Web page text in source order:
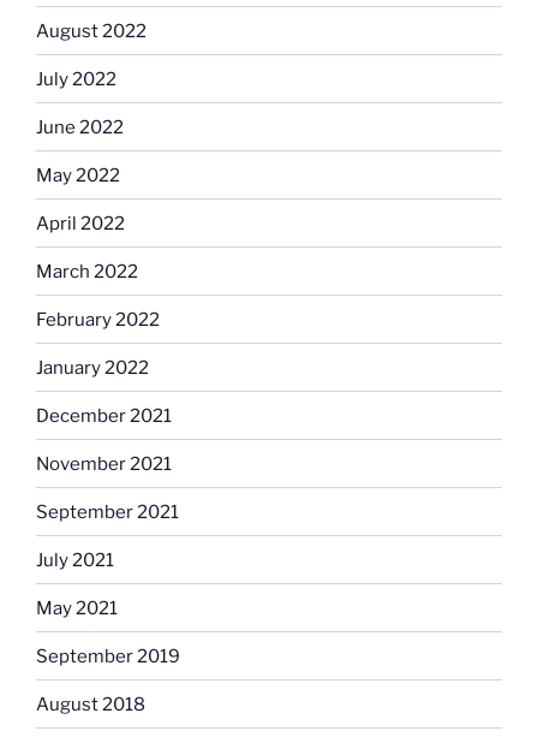
August 2022
July 2022
June 2022
May 2022
April 2022
March 2022
February 2022
January 2022
December 2021
November 2021
September 2021
July 2021
May 2021
September 2019
August 2018